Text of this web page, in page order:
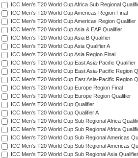
ICC Men's T20 World Cup Africa Sub Regional
ICC Men's T20 World Cup Americas Region Final
ICC Men's T20 World Cup Americas Region Qualifier
ICC Men's T20 World Cup Asia & EAP Qualifier
ICC Men's T20 World Cup Asia B Qualifier
ICC Men's T20 World Cup Asia Qualifier A
ICC Men's T20 World Cup Asia Region Final
ICC Men's T20 World Cup East Asia-Pacific Qualifier
ICC Men's T20 World Cup East Asia-Pacific Region
ICC Men's T20 World Cup East Asia-Pacific Region
ICC Men's T20 World Cup Europe Region Final
ICC Men's T20 World Cup Europe Region Qualifier
ICC Men's T20 World Cup Qualifier
ICC Men's T20 World Cup Qualifier A
ICC Men's T20 World Cup Sub Regional Africa
ICC Men's T20 World Cup Sub Regional Africa
ICC Men's T20 World Cup Sub Regional Americas
ICC Men's T20 World Cup Sub Regional Americas
ICC Men's T20 World Cup Sub Regional Asia